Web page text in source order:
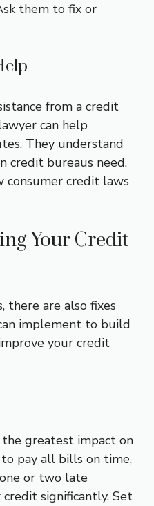
them to fix or
from a credit
can help
They understand
credit bureaus need.
consumer credit laws
Your Credit
there are also fixes
implement to build
your credit
greatest impact on
pay all bills on time,
or two late
significantly. Set